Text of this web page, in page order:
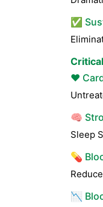
✅
❤️
🧠
Sleep
💊
📉